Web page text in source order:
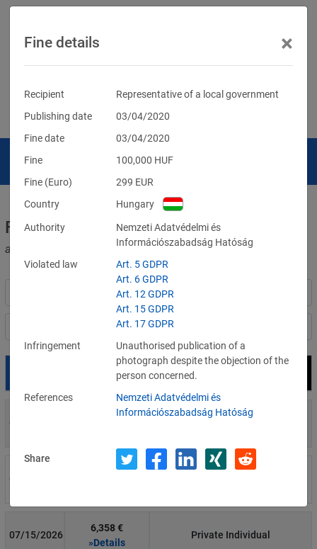
Fines for violations of the GDPR
and other data protection laws
Filter by country
07/29/2026
700 €
07/16/2026
1,715,600 €
07/15/2026
6,358 €
»Details
Private Individual
Fine details ×
Recipient
Representative of a local government
Publishing date
03/04/2020
Fine date
03/04/2020
Fine
100,000 HUF
Fine (Euro)
299 EUR
Country
Hungary
Authority
Nemzeti Adatvédelmi és
Információszabadság Hatóság
Violated law
Art. 5 GDPR
Art. 6 GDPR
Art. 12 GDPR
Art. 15 GDPR
Art. 17 GDPR
Infringement
Unauthorised publication of a
photograph despite the objection of the
person concerned.
References
Nemzeti Adatvédelmi és
Információszabadság Hatóság
Share